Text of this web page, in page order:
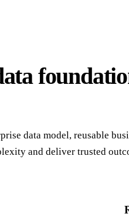
data model, reusable
and deliver trusted